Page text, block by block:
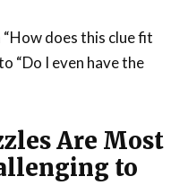
does this clue fit
“Do I even have the
Are Most
to